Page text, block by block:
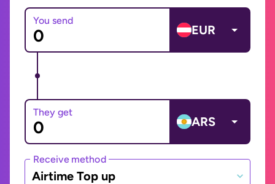
You send
EUR
They get
ARS
Receive method
Airtime Top up